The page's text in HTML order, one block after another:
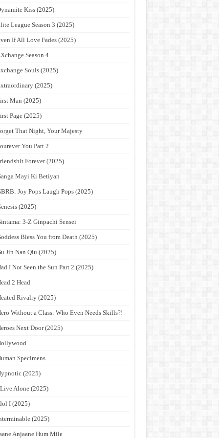
Kiss (2025)
League Season 3 (2025)
If All Love Fades (2025)
Season 4
Souls (2025)
(2025)
Man (2025)
Page (2025)
That Night, Your Majesty
You Part 2
Forever (2025)
Mayi Ki Betiyan
Joy Pops Laugh Pops (2025)
(2025)
3-Z Ginpachi Sensei
Bless You from Death (2025)
Jin Nan Qiu (2025)
I Not Seen the Sun Part 2 (2025)
2 Head
Rivalry (2025)
Without a Class: Who Even Needs Skills?!
Next Door (2025)
Specimens
(2025)
Alone (2025)
I (2025)
(2025)
Anjaane Hum Mile